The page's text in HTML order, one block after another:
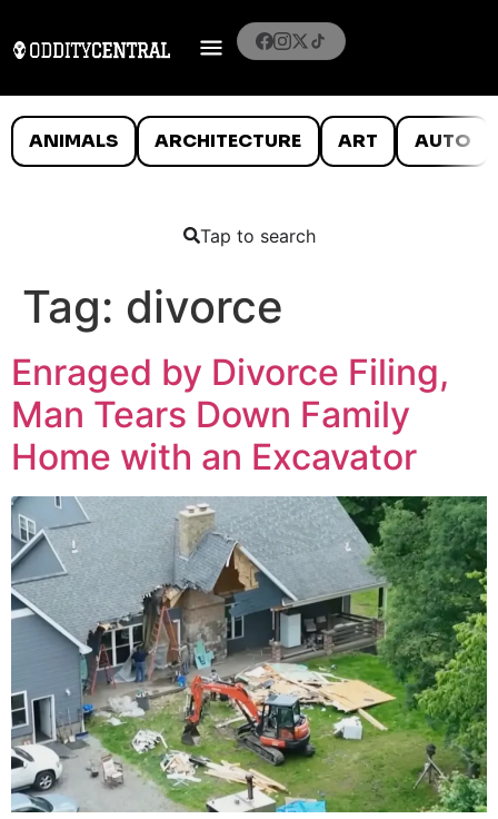
ANIMALS ARCHITECTURE ART AUTO
Tap to search
Tag: divorce
Enraged by Divorce Filing,
Man Tears Down Family
Home with an Excavator